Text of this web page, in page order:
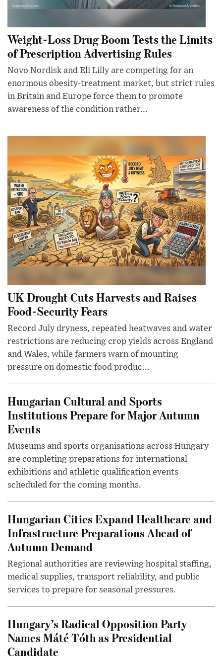
Weight-Loss Drug Boom Tests the Limits
of Prescription Advertising Rules
Novo Nordisk and Eli Lilly are competing for an
enormous obesity-treatment market, but strict rules
in Britain and Europe force them to promote
awareness of the condition rather...
UK Drought Cuts Harvests and Raises
Food-Security Fears
Record July dryness, repeated heatwaves and water
restrictions are reducing crop yields across England
and Wales, while farmers warn of mounting
pressure on domestic food produc...
Hungarian Cultural and Sports
Institutions Prepare for Major Autumn
Events
Museums and sports organisations across Hungary
are completing preparations for international
exhibitions and athletic qualification events
scheduled for the coming months.
Hungarian Cities Expand Healthcare and
Infrastructure Preparations Ahead of
Autumn Demand
Regional authorities are reviewing hospital staffing,
medical supplies, transport reliability, and public
services to prepare for seasonal pressures.
Hungary’s Radical Opposition Party
Names Máté Tóth as Presidential
Candidate